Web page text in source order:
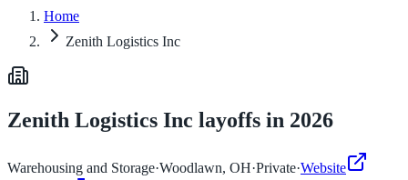
Home
Zenith Logistics Inc
Zenith Logistics Inc layoffs in 2026
Warehousing and Storage·Woodlawn, OH·Private·Website